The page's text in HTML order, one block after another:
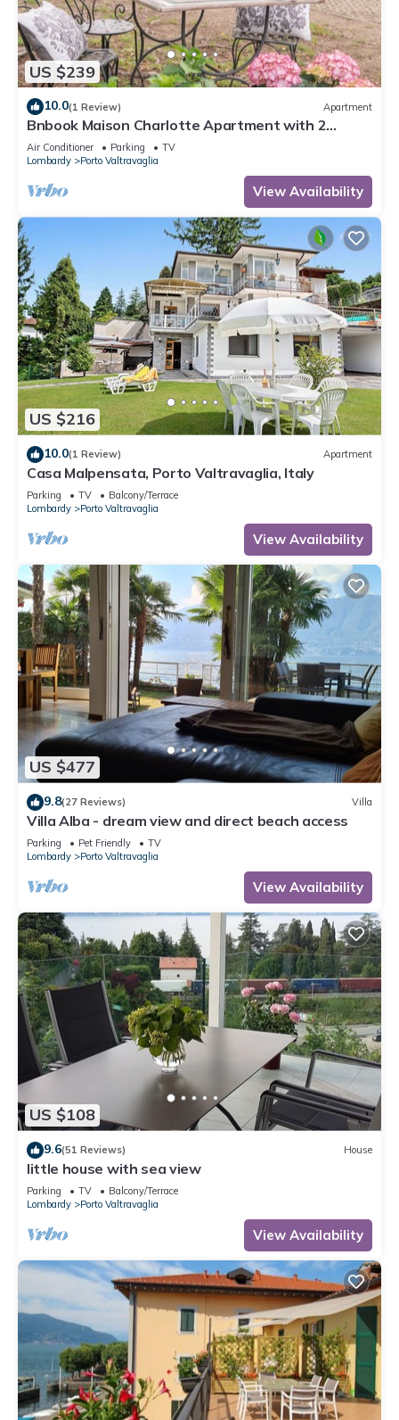
US $239
10.0(1 Review) Apartment
Bnbook Maison Charlotte Apartment with 2
bedrooms Maggiore Lake
Air Conditioner Parking
TV
Lombardy
Porto Valtravaglia
View Availability
US $216
10.0(1 Review) Apartment
Casa Malpensata, Porto Valtravaglia, Italy
Parking TV
Balcony/Terrace
Lombardy
Porto Valtravaglia
View Availability
US $477
9.8(27 Reviews) Villa
Villa Alba - dream view and direct beach access
Parking Pet Friendly
TV
Lombardy
Porto Valtravaglia
View Availability
US $108
9.6(51 Reviews) House
little house with sea view
Parking TV
Balcony/Terrace
Lombardy
Porto Valtravaglia
View Availability